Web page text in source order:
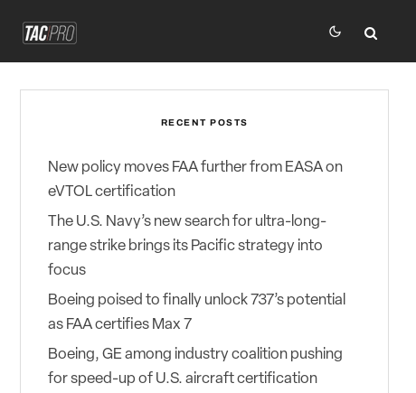
RECENT POSTS
New policy moves FAA further from EASA on
eVTOL certification
The U.S. Navy’s new search for ultra-long-
range strike brings its Pacific strategy into
focus
Boeing poised to finally unlock 737’s potential
as FAA certifies Max 7
Boeing, GE among industry coalition pushing
for speed-up of U.S. aircraft certification